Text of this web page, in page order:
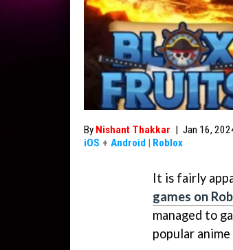
By Nishant Thakkar | Jan 16,
iOS + Android | Roblox
It is fairly
games on
managed to
popular